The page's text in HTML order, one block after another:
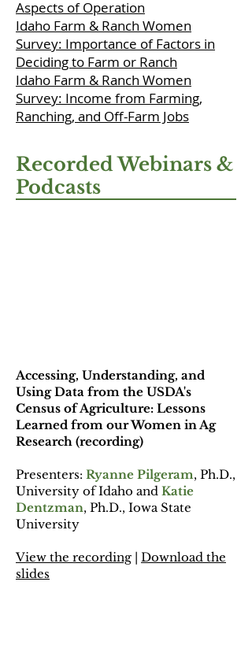
Aspects of Operation
Idaho Farm & Ranch Women
Survey: Importance of Factors in
Deciding to Farm or Ranch
Idaho Farm & Ranch Women
Survey: Income from Farming,
Ranching, and Off-Farm Jobs
Recorded Webinars &
Podcasts
Accessing, Understanding, and
Using Data from the USDA's
Census of Agriculture: Lessons
Learned from our Women in Ag
Research (recording)
Presenters: Ryanne Pilgeram, Ph.D.,
University of Idaho and Katie
Dentzman, Ph.D., Iowa State
University
View the recording | Download the
slides